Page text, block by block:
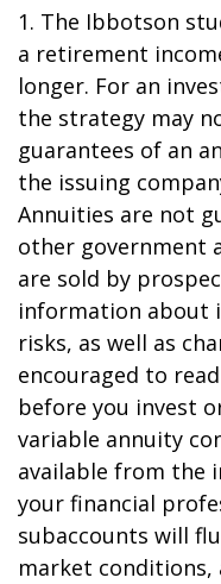
1. The Ibbotson
a retirement
longer. For an
the strategy may
guarantees of an
the issuing
Annuities are not
other government
are sold by
information about
risks, as well as
encouraged to
before you invest
variable annuity
available from the
your financial
subaccounts will
market